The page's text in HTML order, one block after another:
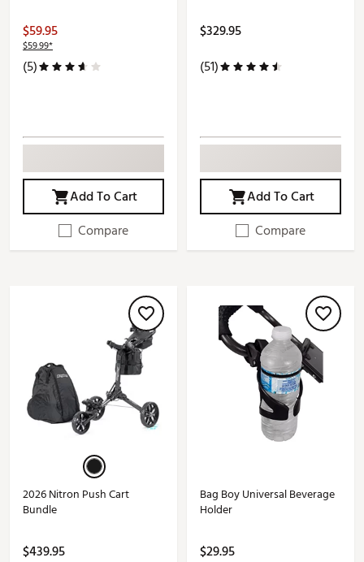
$59.95
$59.99*
(5)
Add To Cart
Compare
$329.95
(51)
Add To Cart
Compare
2026 Nitron Push Cart
Bundle
$439.95
Bag Boy Universal Beverage
Holder
$29.95